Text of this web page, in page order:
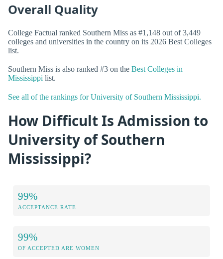
Overall Quality
College Factual ranked Southern Miss as #1,148 out of 3,449
colleges and universities in the country on its 2026 Best Colleges
list.
Southern Miss is also ranked #3 on the Best Colleges in
Mississippi list.
See all of the rankings for University of Southern Mississippi.
How Difficult Is Admission to
University of Southern
Mississippi?
99%
ACCEPTANCE RATE
99%
OF ACCEPTED ARE WOMEN